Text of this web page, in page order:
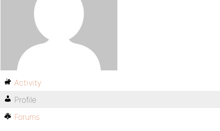
Activity
Profile
Forums